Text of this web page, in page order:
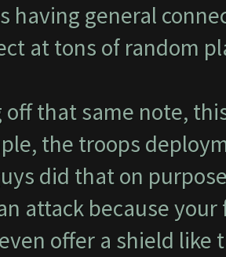
having general
at tons of random
off that same note,
the troops
did that on
attack because
offer a shield